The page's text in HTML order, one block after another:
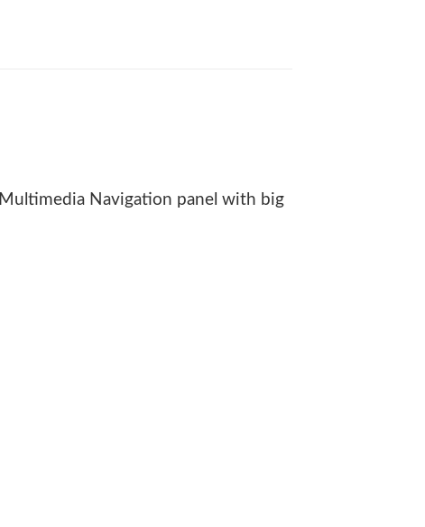
Multimedia Navigation panel with big